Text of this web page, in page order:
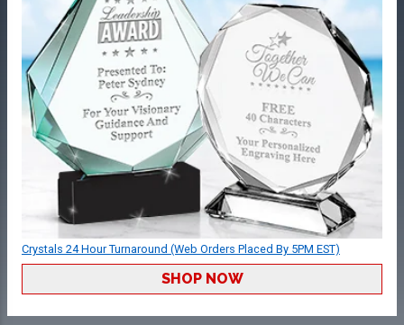
Crystals 24 Hour Turnaround (Web Orders Placed By 5PM EST)
SHOP NOW